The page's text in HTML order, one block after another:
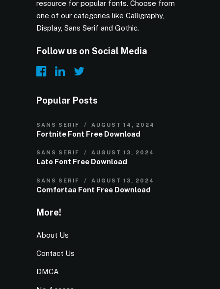
resource for popular fonts. Choose from
one of our categories like Calligraphy,
Display, Sans Serif and Gothic.
Follow us on Social Media
Popular Posts
SANS SERIF AUGUST 14, 2024
Fortnite Font Free Download
SANS SERIF AUGUST 13, 2024
Lato Font Free Download
SANS SERIF AUGUST 13, 2024
Comfortaa Font Free Download
More!
About Us
Contact Us
DMCA